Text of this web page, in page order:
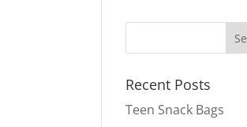
Recent Posts
Teen Snack Bags